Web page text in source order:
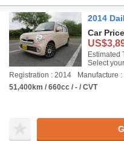
2014
Car Price
Estimated
Select
Registration : 2014
Manufacture :
51,400km / 660cc / - / CVT